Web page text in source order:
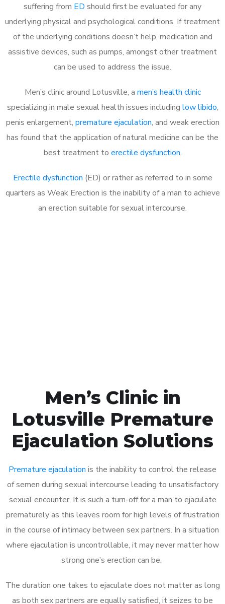
suffering from ED should first be evaluated for any
underlying physical and psychological conditions. If treatment
of the underlying conditions doesn’t help, medication and
assistive devices, such as pumps, amongst other treatment
can be used to address the issue.
Men’s clinic around Lotusville, a men’s health clinic
specializing in male sexual health issues including low libido,
penis enlargement, premature ejaculation, and weak erection
has found that the application of natural medicine can be the
best treatment to erectile dysfunction.
Erectile dysfunction (ED) or rather as referred to in some
quarters as Weak Erection is the inability of a man to achieve
an erection suitable for sexual intercourse.
Men’s Clinic in
Lotusville Premature
Ejaculation Solutions
Premature ejaculation is the inability to control the release
of semen during sexual intercourse leading to unsatisfactory
sexual encounter. It is such a turn-off for a man to ejaculate
prematurely as this leaves room for high levels of frustration
in the course of intimacy between sex partners. In a situation
where ejaculation is uncontrollable, it may never matter how
strong one’s erection can be.
The duration one takes to ejaculate does not matter as long
as both sex partners are equally satisfied, it seizes to be